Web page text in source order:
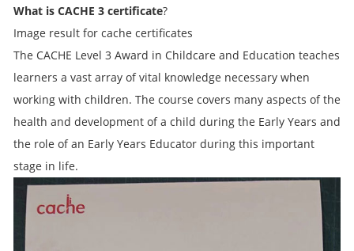
What is CACHE 3 certificate?
Image result for cache certificates
The CACHE Level 3 Award in Childcare and Education teaches
learners a vast array of vital knowledge necessary when
working with children. The course covers many aspects of the
health and development of a child during the Early Years and
the role of an Early Years Educator during this important
stage in life.